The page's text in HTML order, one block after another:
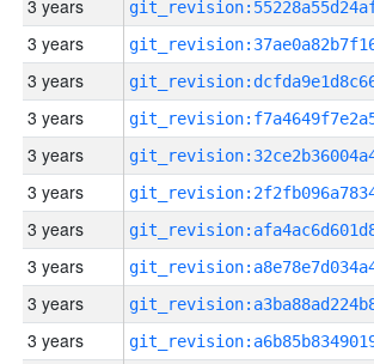
3 years
3 years
3 years
3 years
3 years
3 years
3 years
3 years
3 years
3 years